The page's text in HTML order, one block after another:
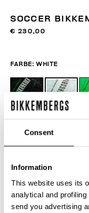
Consent
Information
This website uses its
analytical and
send you advertising
SOCCER
€ 230,00
FARBE: WHITE
IN DEN